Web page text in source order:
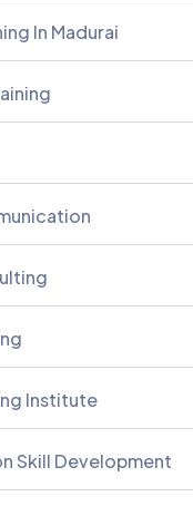
In Madurai
Institute
Skill Development